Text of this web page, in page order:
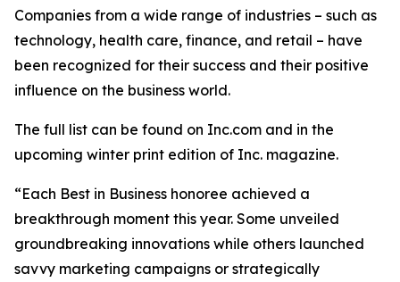
Companies from a wide range of industries – such as
technology, health care, finance, and retail – have
been recognized for their success and their positive
influence on the business world.
The full list can be found on Inc.com and in the
upcoming winter print edition of Inc. magazine.
“Each Best in Business honoree achieved a
breakthrough moment this year. Some unveiled
groundbreaking innovations while others launched
savvy marketing campaigns or strategically